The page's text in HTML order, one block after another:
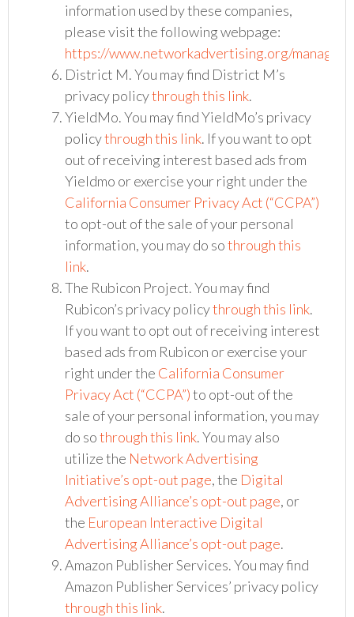
information used by these companies,
please visit the following webpage:
https://www.networkadvertising.org/
District M. You may find District M’s
privacy policythrough this link.
YieldMo. You may find YieldMo’s privacy
policythrough this link. If you want to opt
out of receiving interest based ads from
Yieldmo or exercise your right under the
California Consumer Privacy Act (“CCPA”)
to opt-out of the sale of your personal
information, you may do sothrough this
link.
The Rubicon Project. You may find
Rubicon’s privacy policythrough this link.
If you want to opt out of receiving interest
based ads from Rubicon or exercise your
right under the California Consumer
Privacy Act (“CCPA”)to opt-out of the
sale of your personal information, you may
do sothrough this link. You may also
utilize the Network Advertising
Initiative’s opt-out page, the Digital
Advertising Alliance’s opt-out page, or
the European Interactive Digital
Advertising Alliance’s opt-out page.
Amazon Publisher Services. You may find
Amazon Publisher Services’ privacy policy
through this link.